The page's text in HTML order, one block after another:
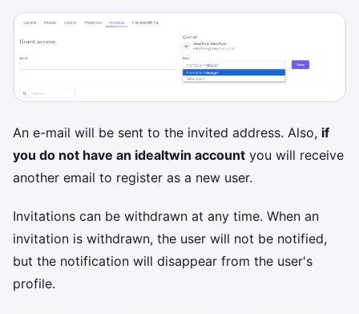
An e-mail will be sent to the invited address. Also, if
you do not have an idealtwin account you will receive
another email to register as a new user.
Invitations can be withdrawn at any time. When an
invitation is withdrawn, the user will not be notified,
but the notification will disappear from the user's
profile.